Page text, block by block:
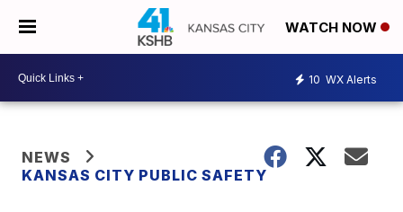
WATCH NOW
10 WX Alerts
NEWS
KANSAS CITY PUBLIC SAFETY